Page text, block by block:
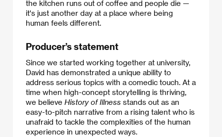
the kitchen runs out of coffee and people die —
it's just another day at a place where being
human feels different.
Producer’s statement
Since we started working together at university,
David has demonstrated a unique ability to
address serious topics with a comedic touch. At a
time when high-concept storytelling is thriving,
we believe History of Illness stands out as an
easy-to-pitch narrative from a rising talent who is
unafraid to tackle the complexities of the human
experience in unexpected ways.